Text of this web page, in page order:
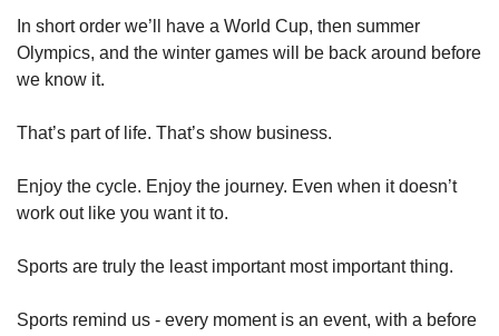
In short order we’ll have a World Cup, then summer
Olympics, and the winter games will be back around before
we know it.
That’s part of life. That’s show business.
Enjoy the cycle. Enjoy the journey. Even when it doesn’t
work out like you want it to.
Sports are truly the least important most important thing.
Sports remind us - every moment is an event, with a before